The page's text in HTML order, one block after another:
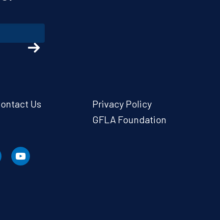
Us
Privacy Policy
GFLA Foundation